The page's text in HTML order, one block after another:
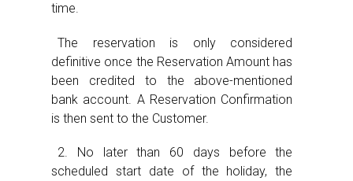
time.
The reservation is only considered
definitive once the Reservation Amount has
been credited to the above-mentioned
bank account. A Reservation Confirmation
is then sent to the Customer.
2. No later than 60 days before the
scheduled start date of the holiday, the